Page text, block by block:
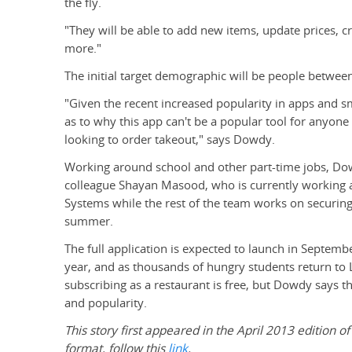
"They will be able to add new items, update prices,
more."
The initial target demographic will be people
"Given the recent increased popularity in apps and
as to why this app can't be a popular tool for
looking to order takeout," says Dowdy.
Working around school and other part-time jobs,
colleague Shayan Masood, who is currently
Systems while the rest of the team works on
summer.
The full application is expected to launch in
year, and as thousands of hungry students return
subscribing as a restaurant is free, but Dowdy says
and popularity.
This story first appeared in the April 2013 edition
format, follow thislink.